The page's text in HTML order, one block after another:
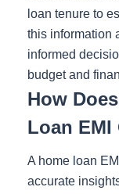
loan tenure to
this information
informed
budget and
How
Loan
A home loan
accurate